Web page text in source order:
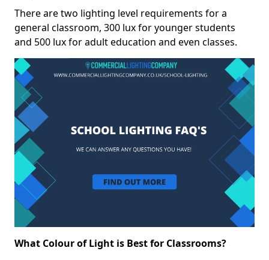
There are two lighting level requirements for a
general classroom, 300 lux for younger students
and 500 lux for adult education and even classes.
What Colour of Light is Best for Classrooms?